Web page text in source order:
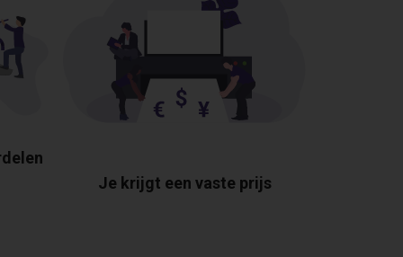
Je krijgt een vaste prijs